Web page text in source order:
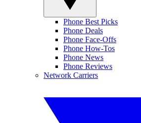
Phone Best Picks
Phone Deals
Phone Face-Offs
Phone How-Tos
Phone News
Phone Reviews
Network Carriers